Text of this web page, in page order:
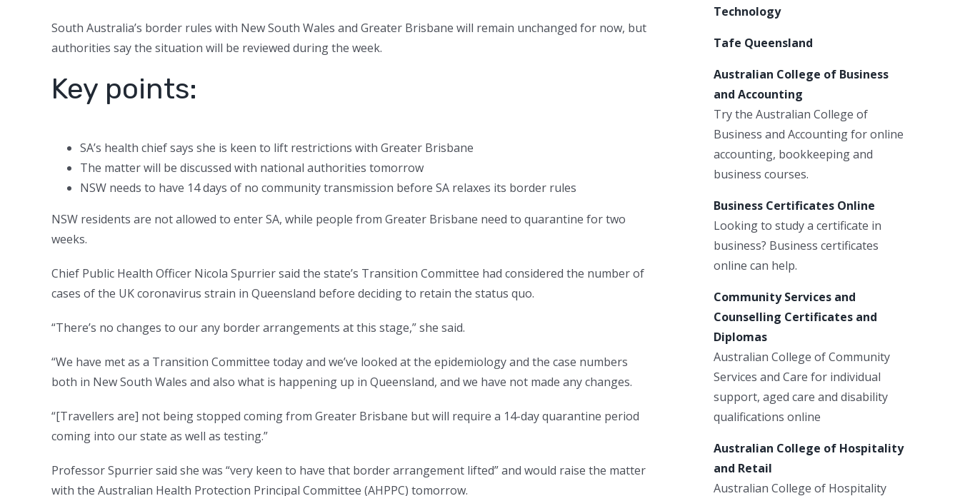
South Australia’s border rules with New South Wales and Greater Brisbane will remain unchanged for now, but
authorities say the situation will be reviewed during the week.
Key points:
SA’s health chief says she is keen to lift restrictions with Greater Brisbane
The matter will be discussed with national authorities tomorrow
NSW needs to have 14 days of no community transmission before SA relaxes its border rules
NSW residents are not allowed to enter SA, while people from Greater Brisbane need to quarantine for two
weeks.
Chief Public Health Officer Nicola Spurrier said the state’s Transition Committee had considered the number of
cases of the UK coronavirus strain in Queensland before deciding to retain the status quo.
“There’s no changes to our any border arrangements at this stage,” she said.
“We have met as a Transition Committee today and we’ve looked at the epidemiology and the case numbers
both in New South Wales and also what is happening up in Queensland, and we have not made any changes.
“[Travellers are] not being stopped coming from Greater Brisbane but will require a 14-day quarantine period
coming into our state as well as testing.”
Professor Spurrier said she was “very keen to have that border arrangement lifted” and would raise the matter
with the Australian Health Protection Principal Committee (AHPPC) tomorrow.
Technology
Tafe Queensland
Australian College of Business
and Accounting
Try the Australian College of
Business and Accounting for online
accounting, bookkeeping and
business courses.
Business Certificates Online
Looking to study a certificate in
business? Business certificates
online can help.
Community Services and
Counselling Certificates and
Diplomas
Australian College of Community
Services and Care for individual
support, aged care and disability
qualifications online
Australian College of Hospitality
and Retail
Australian College of Hospitality